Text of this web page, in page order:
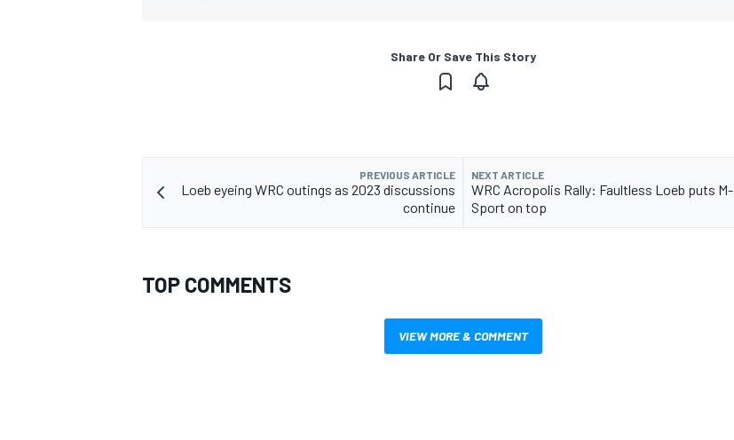
Share Or Save This Story
PREVIOUS ARTICLE
Loeb eyeing WRC outings as 2023 discussions
continue
NEXT ARTICLE
WRC Acropolis Rally: Faultless Loeb puts M-
Sport on top
TOP COMMENTS
VIEW MORE & COMMENT